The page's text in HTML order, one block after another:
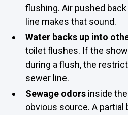
flushing. Air pushed
line makes that sound.
Water backs up into
toilet flushes. If the
during a flush, the
sewer line.
Sewage odors inside
obvious source. A